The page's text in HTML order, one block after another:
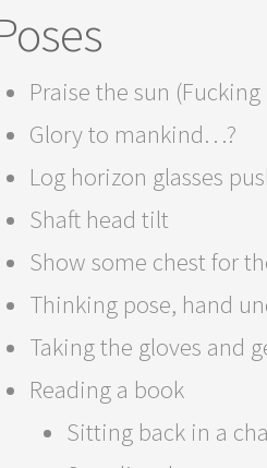
Praise the sun
Glory to mankind…?
Log horizon glasses
Shaft head tilt
Show some chest for
Thinking pose, hand
Taking the gloves and
Reading a book
Sitting back in a